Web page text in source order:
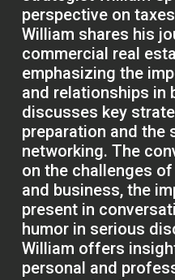
perspective on
William shares his
commercial real
emphasizing the
and relationships in
discusses key
preparation and the
networking. The
on the challenges
and business, the
present in
humor in serious
William offers
personal and